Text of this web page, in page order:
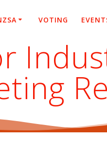
VOTING